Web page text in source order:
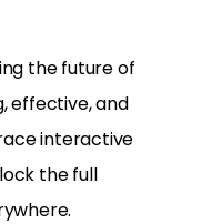
the future of
effective, and
interactive
the full